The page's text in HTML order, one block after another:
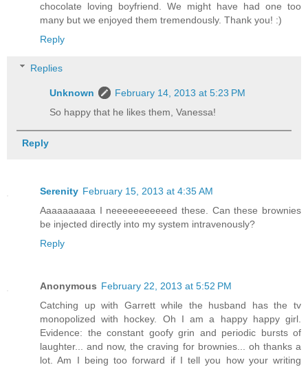
chocolate loving boyfriend. We might have had one too
many but we enjoyed them tremendously. Thank you! :)
Reply
Replies
Unknown
February 14, 2013 at 5:23 PM
So happy that he likes them, Vanessa!
Reply
Serenity February 15, 2013 at 4:35 AM
Aaaaaaaaaa I neeeeeeeeeeed these. Can these brownies
be injected directly into my system intravenously?
Reply
Anonymous February 22, 2013 at 5:52 PM
Catching up with Garrett while the husband has the tv
monopolized with hockey. Oh I am a happy happy girl.
Evidence: the constant goofy grin and periodic bursts of
laughter... and now, the craving for brownies... oh thanks a
lot. Am I being too forward if I tell you how your writing